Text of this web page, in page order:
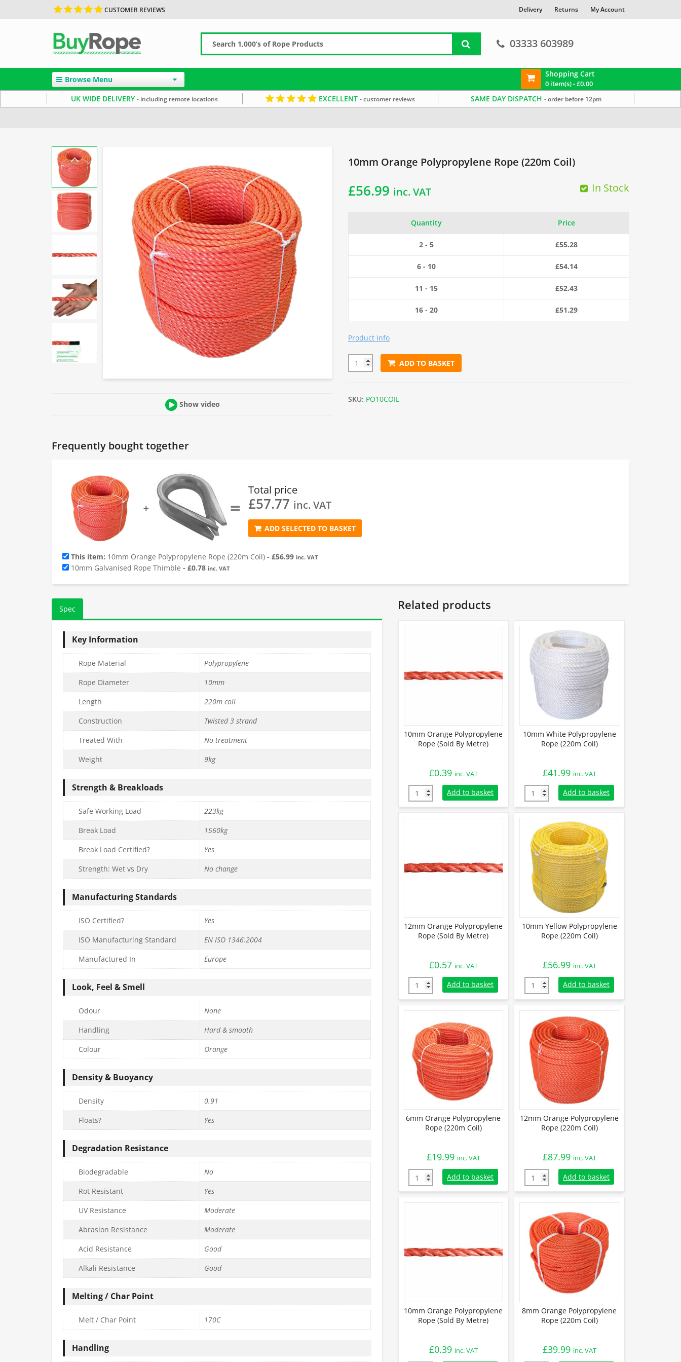
CUSTOMER REVIEWS Delivery Returns My Account
03333 603989
Browse Menu
Shopping Cart
0 item(s) -£0.00
UK WIDE DELIVERY- including remote locations EXCELLENT - customer reviews SAME DAY DISPATCH- order before 12pm
Show video
10mm Orange Polypropylene Rope (220m Coil)
£56.99 inc. VAT In Stock
Quantity Price
2 - 5 £55.28
6 - 10 £54.14
11 - 15 £52.43
16 - 20 £51.29
Product Info
10mm Orange Polypropylene Rope (220m Coil) quantity
ADD TO BASKET
SKU: PO10COIL
Frequently bought together
➕ =
Total price
£57.77 inc. VAT
ADD SELECTED TO BASKET
This item: 10mm Orange Polypropylene Rope (220m Coil) - £56.99 inc. VAT
10mm Galvanised Rope Thimble - £0.78 inc. VAT
Spec
Key Information
Rope Material
Polypropylene
Rope Diameter
10mm
Length
220m coil
Construction
Twisted 3 strand
Treated With
No treatment
Weight
9kg
Strength & Breakloads
Safe Working Load
223kg
Break Load
1560kg
Break Load Certified?
Yes
Strength: Wet vs Dry
No change
Manufacturing Standards
ISO Certified?
Yes
ISO Manufacturing Standard
EN ISO 1346:2004
Manufactured In
Europe
Look, Feel & Smell
Odour
None
Handling
Hard & smooth
Colour
Orange
Density & Buoyancy
Density
0.91
Floats?
Yes
Degradation Resistance
Biodegradable
No
Rot Resistant
Yes
UV Resistance
Moderate
Abrasion Resistance
Moderate
Acid Resistance
Good
Alkali Resistance
Good
Melting / Char Point
Melt / Char Point 170C
Handling
Related products
10mm Orange Polypropylene
Rope (Sold By Metre)
£0.39 inc. VAT
10mm Orange Polypropylene Rope (Sold By Metre) quantity
Add to basket
10mm White Polypropylene
Rope (220m Coil)
£41.99 inc. VAT
10mm White Polypropylene Rope (220m
Add to basket
12mm Orange Polypropylene
Rope (Sold By Metre)
£0.57 inc. VAT
12mm Orange Polypropylene Rope (Sold By Metre) quantity
Add to basket
10mm Yellow Polypropylene
Rope (220m Coil)
£56.99 inc. VAT
10mm Yellow Polypropylene Rope (220m
Add to basket
6mm Orange Polypropylene
Rope (220m Coil)
£19.99 inc. VAT
6mm Orange Polypropylene Rope (220m Coil) quantity
Add to basket
12mm Orange Polypropylene
Rope (220m Coil)
£87.99 inc. VAT
12mm Orange Polypropylene Rope (220m
Add to basket
10mm Orange Polypropylene
Rope (Sold By Metre)
£0.39 inc. VAT
8mm Orange Polypropylene
Rope (220m Coil)
£39.99 inc. VAT